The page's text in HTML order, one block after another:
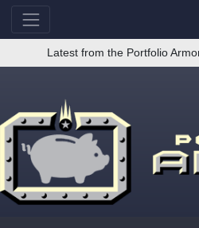
Latest from the Portfolio